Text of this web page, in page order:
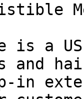
is a
and
in